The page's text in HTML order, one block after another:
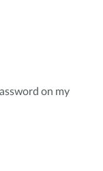
on my